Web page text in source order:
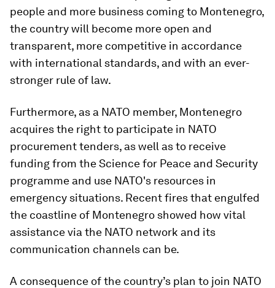
people and more business coming to Montenegro,
the country will become more open and
transparent, more competitive in accordance
with international standards, and with an ever-
stronger rule of law.
Furthermore, as a NATO member, Montenegro
acquires the right to participate in NATO
procurement tenders, as well as to receive
funding from the Science for Peace and Security
programme and use NATO's resources in
emergency situations. Recent fires that engulfed
the coastline of Montenegro showed how vital
assistance via the NATO network and its
communication channels can be.
A consequence of the country’s plan to join NATO